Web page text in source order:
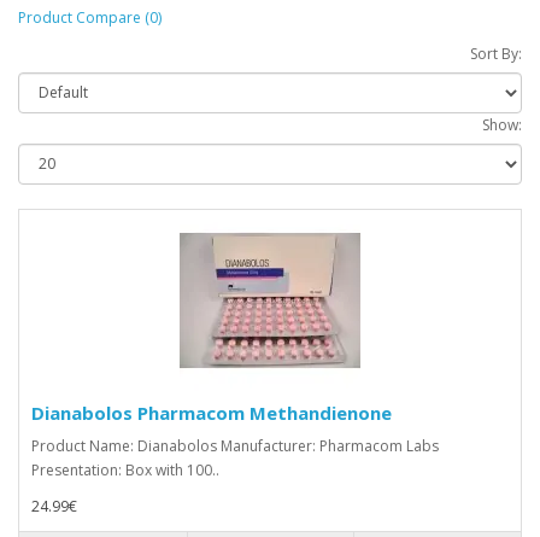
Product Compare (0)
Sort By:
Show:
Dianabolos Pharmacom Methandienone
Product Name: Dianabolos Manufacturer: Pharmacom Labs
Presentation: Box with 100..
24.99€